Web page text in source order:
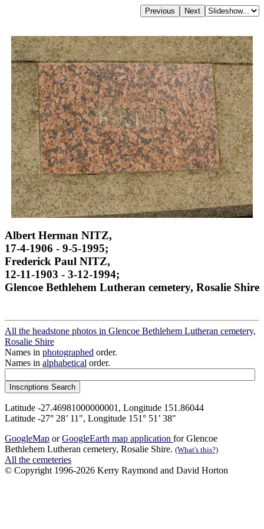
Albert Herman NITZ,
17-4-1906 - 9-5-1995;
Frederick Paul NITZ,
12-11-1903 - 3-12-1994;
Glencoe Bethlehem Lutheran cemetery, Rosalie Shire
All the headstone photos in Glencoe Bethlehem Lutheran cemetery,
Rosalie Shire
Names in photographed order.
Names in alphabetical order.
Latitude -27.46981000000001, Longitude 151.86044
Latitude -27° 28’ 11", Longitude 151° 51’ 38"
GoogleMap orGoogleEarth map application for Glencoe
Bethlehem Lutheran cemetery, Rosalie Shire. (What's this?)
All the cemeteries
© Copyright 1996-2026 Kerry Raymond and David Horton